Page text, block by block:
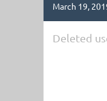
March 19,
Deleted